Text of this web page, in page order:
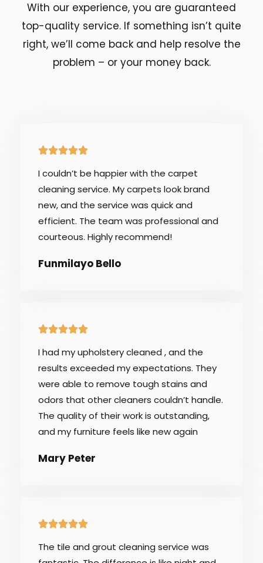
With our experience, you are guaranteed
top-quality service. If something isn’t quite
right, we’ll come back and help resolve the
problem – or your money back.
5
5
I couldn’t be happier with the carpet
cleaning service. My carpets look brand
new, and the service was quick and
efficient. The team was professional and
courteous. Highly recommend!
Funmilayo Bello
5
/
5
I had my upholstery cleaned , and the
results exceeded my expectations. They
were able to remove tough stains and
odors that other cleaners couldn’t handle.
The quality of their work is outstanding,
and my furniture feels like new again
Mary Peter
5
/
5
The tile and grout cleaning service was